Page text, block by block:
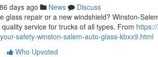
86 days ago News
Discuss
glass repair or a new windshield? Winston-
service for trucks of all types. From
safety-winston-salem-auto-glass-kbxx9.html
Who Upvoted